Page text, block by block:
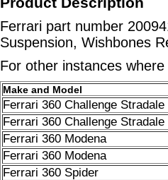
Ferrari part number
Suspension, Wishbones
For other instances
Make and Model
Ferrari 360 Challenge Stradale
Ferrari 360 Challenge Stradale
Ferrari 360 Modena
Ferrari 360 Modena
Ferrari 360 Spider